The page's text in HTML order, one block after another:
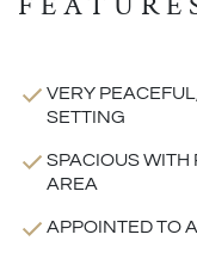
VERY
SETTING
SPACIOUS WITH
AREA
APPOINTED TO